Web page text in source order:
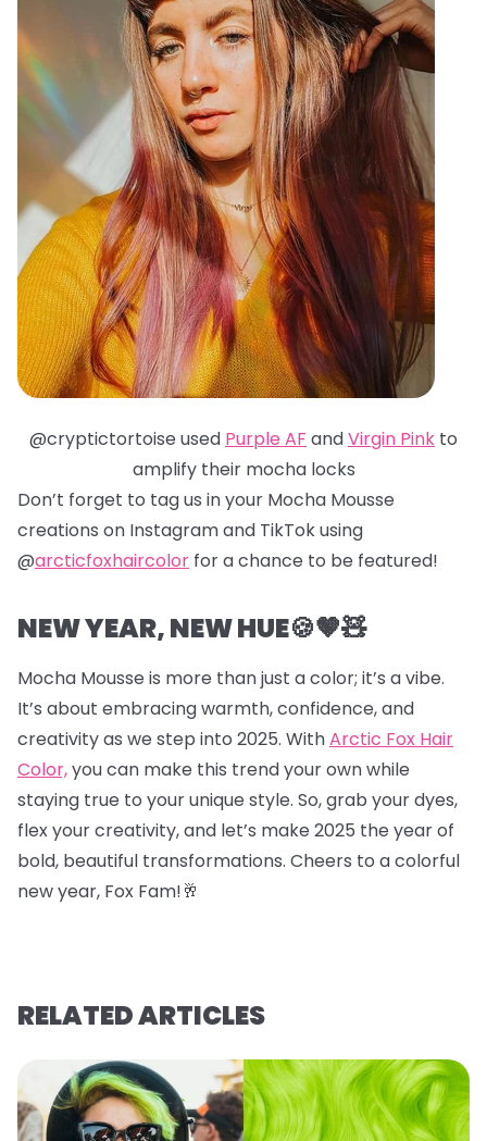
@cryptictortoise used Purple AF andVirgin Pink to
amplify their mocha locks
Don’t forget to tag us in your Mocha Mousse
creations on Instagram and TikTok using
@arcticfoxhaircolor for a chance to be featured!
NEW YEAR, NEW HUE🍪🤎🧸
Mocha Mousse is more than just a color; it’s a vibe.
It’s about embracing warmth, confidence, and
creativity as we step into 2025. WithArctic Fox Hair
Color,you can make this trend your own while
staying true to your unique style. So, grab your dyes,
flex your creativity, and let’s make 2025 the year of
bold, beautiful transformations. Cheers to a colorful
new year, Fox Fam!🥂
RELATED ARTICLES